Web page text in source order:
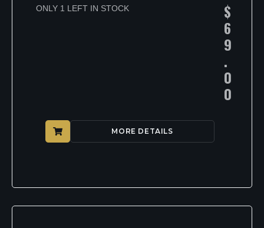
ONLY 1 LEFT IN STOCK $
6
9
.
0
0
MORE DETAILS